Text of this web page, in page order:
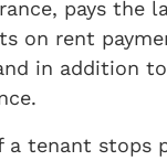
pays the
on rent
in addition
a tenant stops